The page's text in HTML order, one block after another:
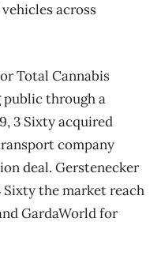
across
Total Cannabis
public through a
3 Sixty acquired
company
deal. Gerstenecker
Sixty the market reach
GardaWorld for